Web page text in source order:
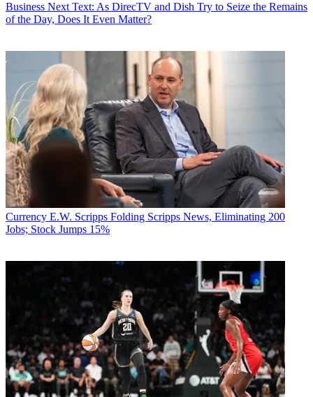
Business Next Text: As DirecTV and Dish Try to Seize the Remains
of the Day, Does It Even Matter?
Currency E.W. Scripps Folding Scripps News, Eliminating 200
Jobs; Stock Jumps 15%